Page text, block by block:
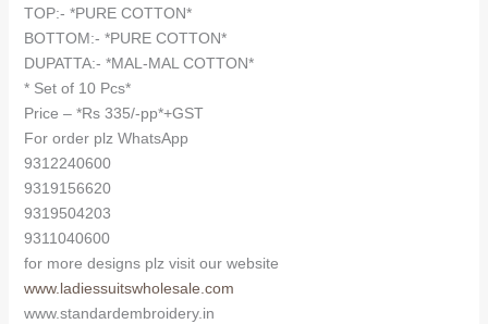
TOP:- *PURE COTTON*
BOTTOM:- *PURE COTTON*
DUPATTA:- *MAL-MAL COTTON*
* Set of 10 Pcs*
Price – *Rs 335/-pp*+GST
For order plz WhatsApp
9312240600
9319156620
9319504203
9311040600
for more designs plz visit our website
www.ladiessuitswholesale.com
www.standardembroidery.in